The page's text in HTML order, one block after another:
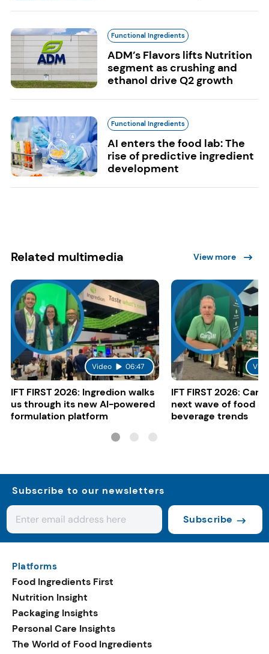
Functional Ingredients
ADM’s Flavors lifts Nutrition
segment as crushing and
ethanol drive Q2 growth
Functional Ingredients
AI enters the food lab: The
rise of predictive ingredient
development
Related multimedia View more
Video 06:47
IFT FIRST 2026: Ingredion walks
us through its new AI-powered
formulation platform
IFT FIRST 2026:
next wave of food
beverage trends
Subscribe to our newsletters
Subscribe
Platforms
Food Ingredients First
Nutrition Insight
Packaging Insights
Personal Care Insights
The World of Food Ingredients